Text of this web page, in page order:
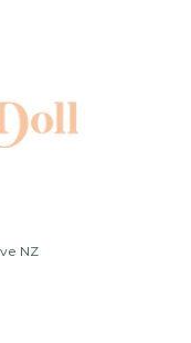
NZ